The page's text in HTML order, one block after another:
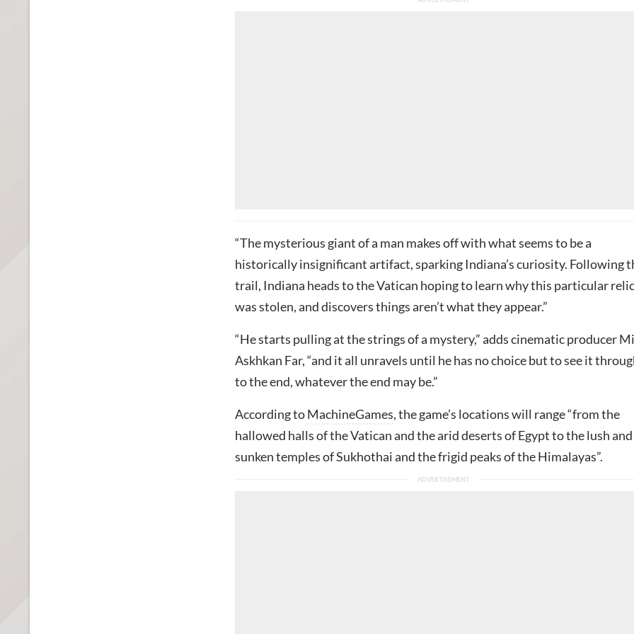
“The mysterious giant of a man makes off with what seems to be a
historically insignificant artifact, sparking Indiana’s curiosity. Following
trail, Indiana heads to the Vatican hoping to learn why this particular relic
was stolen, and discovers things aren’t what they appear.”
“He starts pulling at the strings of a mystery,” adds cinematic producer
Askhkan Far, “and it all unravels until he has no choice but to see it
to the end, whatever the end may be.”
According toMachineGames, the game’s locations will range “from the
hallowed halls of the Vatican and the arid deserts of Egypt to the lush and
sunken temples of Sukhothai and the frigid peaks of the Himalayas”.